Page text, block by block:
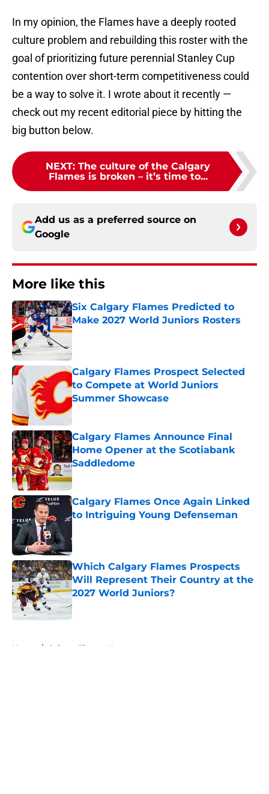
In my opinion, the Flames have a deeply rooted
culture problem and rebuilding this roster with the
goal of prioritizing future perennial Stanley Cup
contention over short-term competitiveness could
be a way to solve it. I wrote about it recently —
check out my recent editorial piece by hitting the
big button below.
NEXT: The culture of the Calgary
Flames is broken – it’s time to...
Add us as a preferred source on
Google
More like this
Six Calgary Flames Predicted to
Make 2027 World Juniors Rosters
Published by on Invalid Date
Calgary Flames Prospect Selected
to Compete at World Juniors
Summer Showcase
Published by on Invalid Date
Calgary Flames Announce Final
Home Opener at the Scotiabank
Saddledome
Published by on Invalid Date
Calgary Flames Once Again Linked
to Intriguing Young Defenseman
Which Calgary Flames Prospects
Will Represent Their Country at the
2027 World Juniors?
Published by on Invalid Date
Home / Calgary Flames News